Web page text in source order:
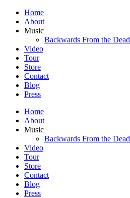
Home
About
Music
Backwards From the Dead
Video
Tour
Store
Contact
Blog
Press
Home
About
Music
Backwards From the Dead
Video
Tour
Store
Contact
Blog
Press